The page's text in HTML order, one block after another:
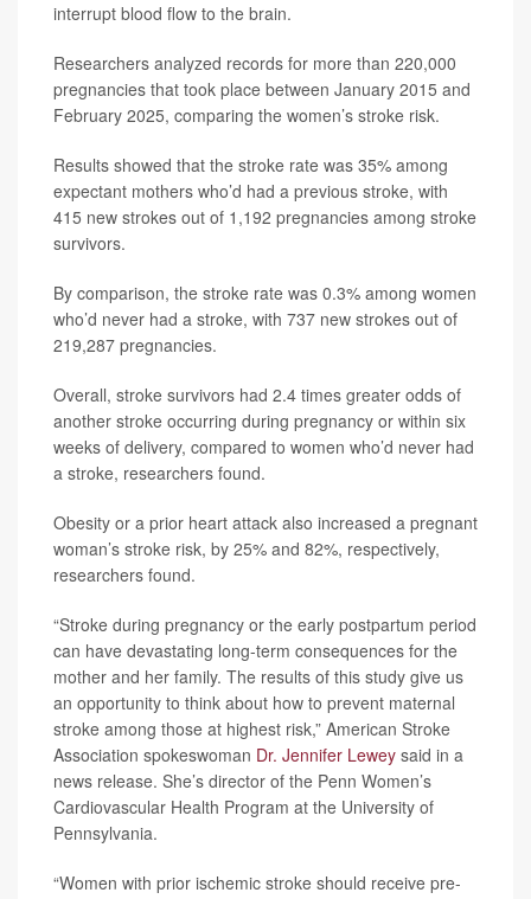
interrupt blood flow to the brain.
Researchers analyzed records for more than 220,000
pregnancies that took place between January 2015 and
February 2025, comparing the women’s stroke risk.
Results showed that the stroke rate was 35% among
expectant mothers who’d had a previous stroke, with
415 new strokes out of 1,192 pregnancies among stroke
survivors.
By comparison, the stroke rate was 0.3% among women
who’d never had a stroke, with 737 new strokes out of
219,287 pregnancies.
Overall, stroke survivors had 2.4 times greater odds of
another stroke occurring during pregnancy or within six
weeks of delivery, compared to women who’d never had
a stroke, researchers found.
Obesity or a prior heart attack also increased a pregnant
woman’s stroke risk, by 25% and 82%, respectively,
researchers found.
“Stroke during pregnancy or the early postpartum period
can have devastating long-term consequences for the
mother and her family. The results of this study give us
an opportunity to think about how to prevent maternal
stroke among those at highest risk,” American Stroke
Association spokeswoman Dr. Jennifer Lewey said in a
news release. She’s director of the Penn Women’s
Cardiovascular Health Program at the University of
Pennsylvania.
“Women with prior ischemic stroke should receive pre-